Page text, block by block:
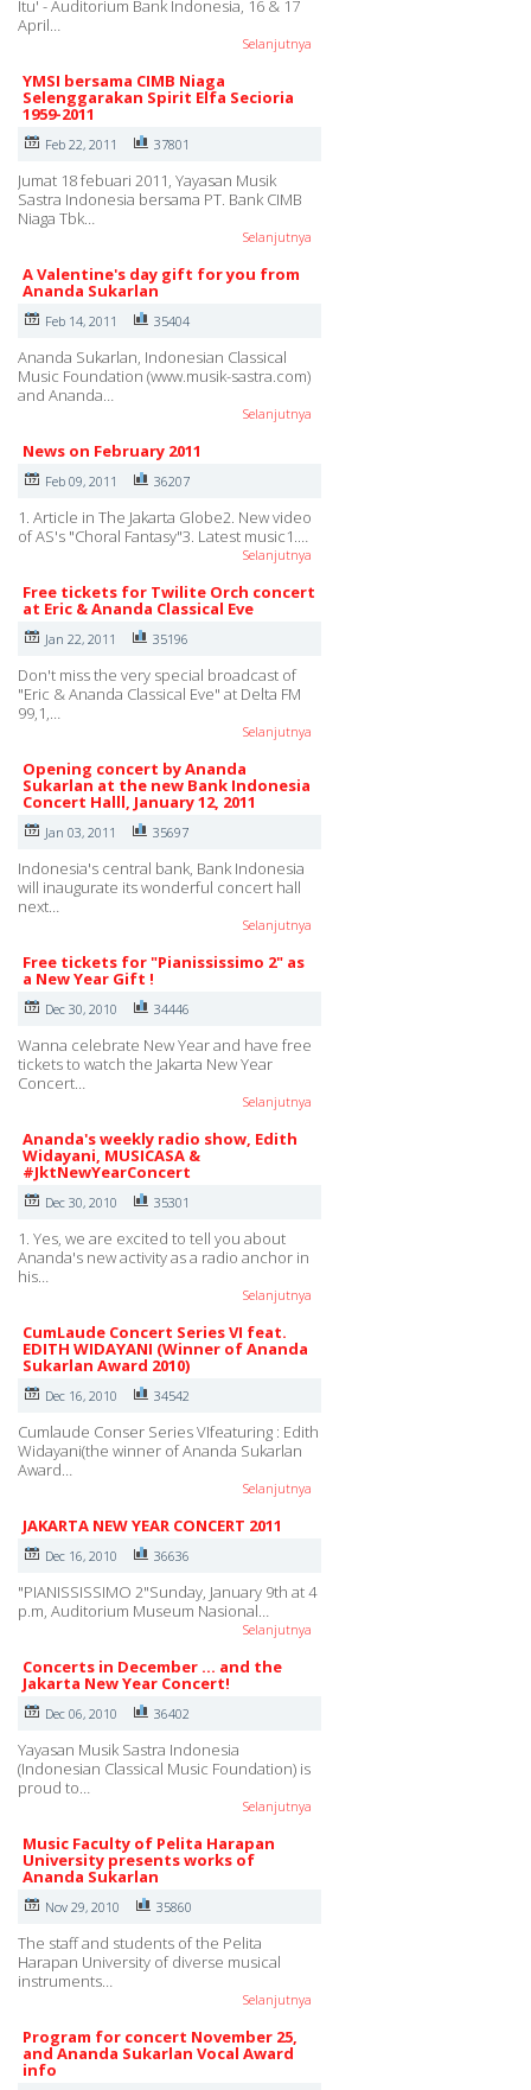
Itu' - Auditorium Bank Indonesia, 16 & 17
April…
Selanjutnya
YMSI bersama CIMB Niaga
Selenggarakan Spirit Elfa Secioria
1959-2011
Feb 22, 2011 37801
Jumat 18 febuari 2011, Yayasan Musik
Sastra Indonesia bersama PT. Bank CIMB
Niaga Tbk…
Selanjutnya
A Valentine's day gift for you from
Ananda Sukarlan
Feb 14, 2011 35404
Ananda Sukarlan, Indonesian Classical
Music Foundation (www.musik-sastra.com)
and Ananda…
Selanjutnya
News on February 2011
Feb 09, 2011 36207
1. Article in The Jakarta Globe2. New video
of AS's "Choral Fantasy"3. Latest music1.…
Selanjutnya
Free tickets for Twilite Orch concert
at Eric & Ananda Classical Eve
Jan 22, 2011 35196
Don't miss the very special broadcast of
"Eric & Ananda Classical Eve" at Delta FM
99,1,…
Selanjutnya
Opening concert by Ananda
Sukarlan at the new Bank Indonesia
Concert Halll, January 12, 2011
Jan 03, 2011 35697
Indonesia's central bank, Bank Indonesia
will inaugurate its wonderful concert hall
next…
Selanjutnya
Free tickets for "Pianississimo 2" as
a New Year Gift !
Dec 30, 2010 34446
Wanna celebrate New Year and have free
tickets to watch the Jakarta New Year
Concert…
Selanjutnya
Ananda's weekly radio show, Edith
Widayani, MUSICASA &
#JktNewYearConcert
Dec 30, 2010 35301
1. Yes, we are excited to tell you about
Ananda's new activity as a radio anchor in
his…
Selanjutnya
CumLaude Concert Series VI feat.
EDITH WIDAYANI (Winner of Ananda
Sukarlan Award 2010)
Dec 16, 2010 34542
Cumlaude Conser Series VIfeaturing : Edith
Widayani(the winner of Ananda Sukarlan
Award…
Selanjutnya
JAKARTA NEW YEAR CONCERT 2011
Dec 16, 2010 36636
"PIANISSISSIMO 2"Sunday, January 9th at 4
p.m, Auditorium Museum Nasional…
Selanjutnya
Concerts in December ... and the
Jakarta New Year Concert!
Dec 06, 2010 36402
Yayasan Musik Sastra Indonesia
(Indonesian Classical Music Foundation) is
proud to…
Selanjutnya
Music Faculty of Pelita Harapan
University presents works of
Ananda Sukarlan
Nov 29, 2010 35860
The staff and students of the Pelita
Harapan University of diverse musical
instruments…
Selanjutnya
Program for concert November 25,
and Ananda Sukarlan Vocal Award
info